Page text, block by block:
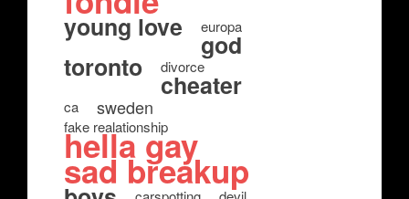
young love europa
god
toronto divorce
cheater
ca sweden
fake realationship
hella gay
sad breakup